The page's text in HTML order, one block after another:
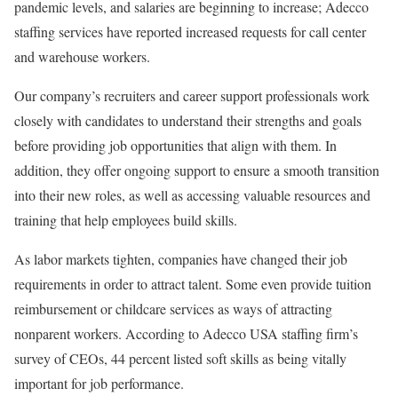
pandemic levels, and salaries are beginning to increase; Adecco
staffing services have reported increased requests for call center
and warehouse workers.
Our company’s recruiters and career support professionals work
closely with candidates to understand their strengths and goals
before providing job opportunities that align with them. In
addition, they offer ongoing support to ensure a smooth transition
into their new roles, as well as accessing valuable resources and
training that help employees build skills.
As labor markets tighten, companies have changed their job
requirements in order to attract talent. Some even provide tuition
reimbursement or childcare services as ways of attracting
nonparent workers. According to Adecco USA staffing firm’s
survey of CEOs, 44 percent listed soft skills as being vitally
important for job performance.